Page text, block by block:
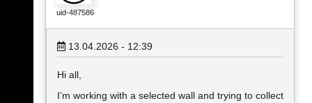
uid-487586
13.04.2026 - 12:39
Hi all,
I’m working with a selected wall and trying to collect